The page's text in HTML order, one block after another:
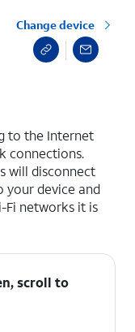
Change device
to the Internet
connections.
will disconnect
your device and
Fi networks it is
scroll to